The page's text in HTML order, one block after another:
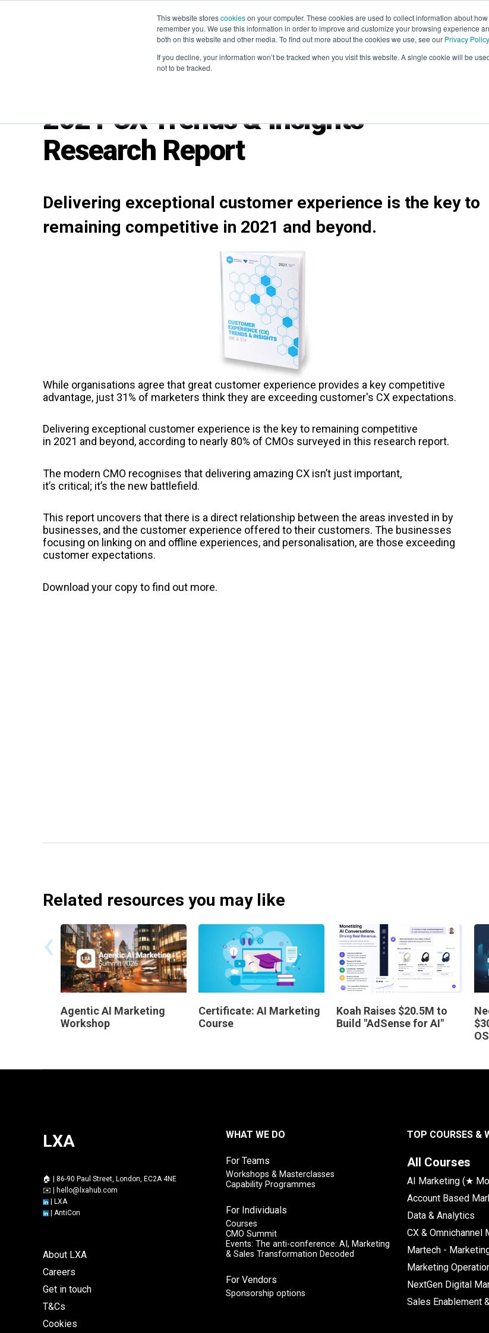
This website storescookieson your computer. These cookies are used to collect information about
remember you. We use this information in order to improve and customize your browsing experience
both on this website and other media. To find out more about the cookies we use, see our Privacy Policy
If you decline, your information won’t be tracked when you visit this website. A single cookie will be
not to be tracked.
LEARNING SOLUTIONS COURSES INSIGHTS
2021 CX Trends & Insights
Research Report
Delivering exceptional customer experience is the key to
remaining competitive in 2021 and beyond.
While organisations agree that great customer experience provides a key competitive
advantage, just 31% of marketers think they are exceeding customer's CX expectations.
Delivering exceptional customer experience is the key to remaining competitive
in 2021 and beyond, according to nearly 80% of CMOs surveyed in this research report.
The modern CMO recognises that delivering amazing CX isn’t just important,
it’s critical; it’s the new battlefield.
This report uncovers that there is a direct relationship between the areas invested in by
businesses, and the customer experience offered to their customers. The businesses
focusing on linking on and offline experiences, and personalisation, are those exceeding
customer expectations.
Download your copy to find out more.
Related resources you may like
Agentic AI Marketing
Workshop
Certificate: AI Marketing
Course
Koah Raises $20.5M to
Build "AdSense for AI"
‹
LXA
🏠 | 86-90 Paul Street, London, EC2A 4NE
✉️ | hello@lxahub.com
| LXA
| AntiCon
About LXA
Careers
Get in touch
T&Cs
Cookies
WHAT WE DO
For Teams
Workshops & Masterclasses
Capability Programmes
For Individuals
Courses
CMO Summit
Events: The anti-conference: AI, Marketing
& Sales Transformation Decoded
For Vendors
Sponsorship options
TOP COURSES &
All Courses
AI Marketing (★
Account Based
Data & Analytics
CX & Omnichannel
Martech -
Marketing
NextGen Digital
Sales Enablement